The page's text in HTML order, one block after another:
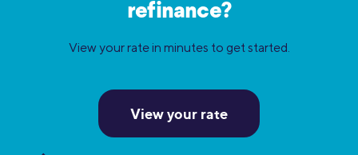
refinance?
View your rate in minutes to get started.
View your rate